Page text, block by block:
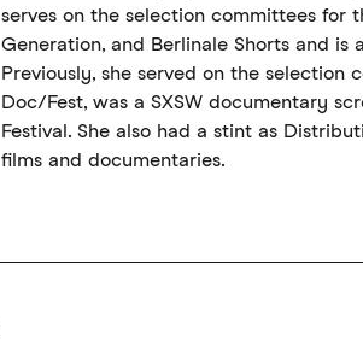
serves on the selection committees for
Generation, and Berlinale Shorts and
Previously, she served on the selection
Doc/Fest, was a SXSW documentary
Festival. She also had a stint as
films and documentaries.